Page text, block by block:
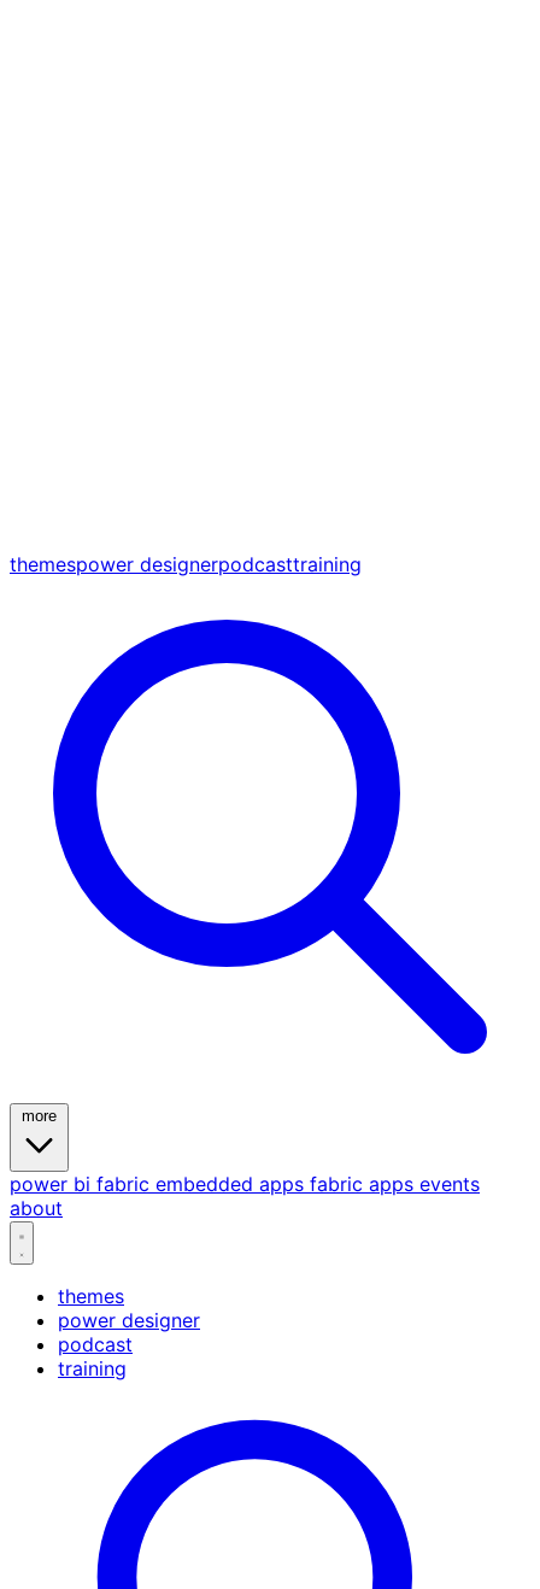
themespower designerpodcasttraining
power bi fabric embedded apps fabric apps events
about
themes
power designer
podcast
training